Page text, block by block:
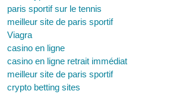
paris sportif sur le tennis
meilleur site de paris sportif
Viagra
casino en ligne
casino en ligne retrait immédiat
meilleur site de paris sportif
crypto betting sites